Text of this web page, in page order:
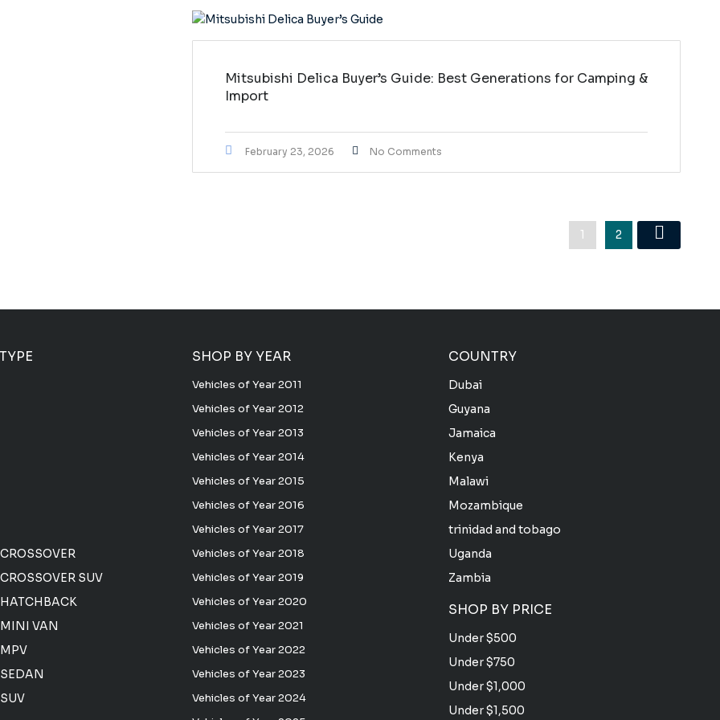
Mitsubishi Delica Buyer’s Guide: Best Generations for Camping &
Import
February 23, 2026 No Comments
1 2
SUV
VAN
SHOP BY YEAR
Vehicles of Year 2011
Vehicles of Year 2012
Vehicles of Year 2013
Vehicles of Year 2014
Vehicles of Year 2015
Vehicles of Year 2016
Vehicles of Year 2017
Vehicles of Year 2018
Vehicles of Year 2019
Vehicles of Year 2020
Vehicles of Year 2021
Vehicles of Year 2022
Vehicles of Year 2023
Vehicles of Year 2024
COUNTRY
Dubai
Guyana
Jamaica
Kenya
Malawi
Mozambique
trinidad and tobago
Uganda
Zambia
SHOP BY PRICE
Under $500
Under $750
Under $1,000
Under $1,500